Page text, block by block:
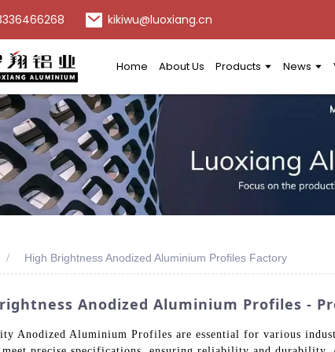
kikiwu@luoxiang.cn
Home About Us Products News
High Brightness Anodized Aluminium Profiles Factory
Anodized Aluminium Profiles -
Anodized Aluminium Profiles are essential for various